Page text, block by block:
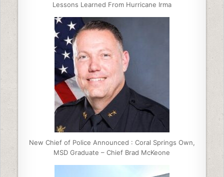
Lessons Learned From Hurricane Irma
New Chief of Police Announced : Coral Springs Own,
MSD Graduate – Chief Brad McKeone